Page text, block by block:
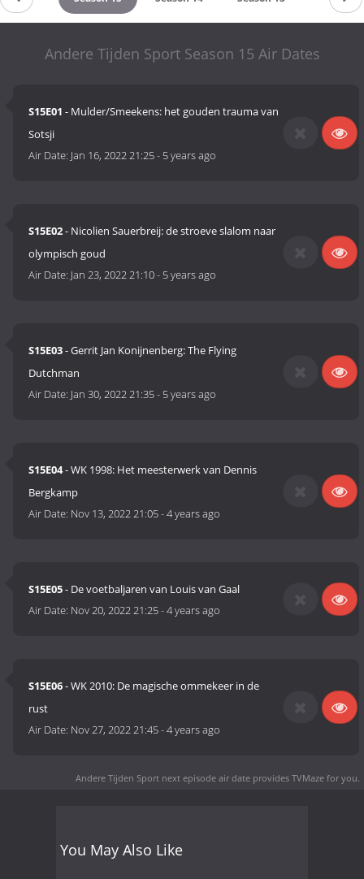
Andere Tijden Sport Season 15 Air Dates
S15E01 - Mulder/Smeekens: het gouden trauma van
Sotsji
Air Date: Jan 16, 2022 21:25- 5 years ago
S15E02- Nicolien Sauerbreij: de stroeve slalom naar
olympisch goud
Air Date: Jan 23, 2022 21:10- 5 years ago
S15E03- Gerrit Jan Konijnenberg: The Flying
Dutchman
Air Date: Jan 30, 2022 21:35- 5 years ago
S15E04- WK 1998: Het meesterwerk van Dennis
Bergkamp
Air Date: Nov 13, 2022 21:05-4 years ago
S15E05- De voetbaljaren van Louis van Gaal
Air Date: Nov 20, 2022 21:25-4 years ago
S15E06- WK 2010: De magische ommekeer in de
rust
Air Date: Nov 27, 2022 21:45-4 years ago
Andere Tijden Sport next episode air date provides TVMaze for you.
You May Also Like